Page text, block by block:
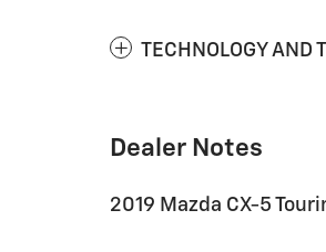
TECHNOLOGY AND
Dealer Notes
2019 Mazda CX-5